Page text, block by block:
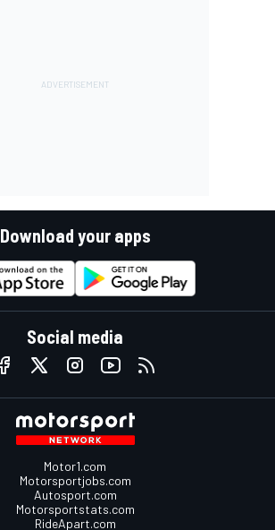
Download your apps
Social media
Motor1.com
Motorsportjobs.com
Autosport.com
Motorsportstats.com
RideApart.com